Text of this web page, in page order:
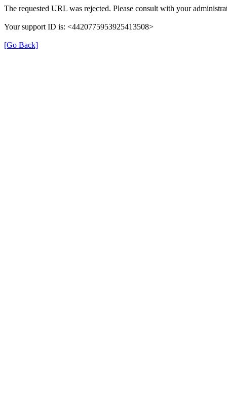
The requested URL was rejected. Please consult with your
Your support ID is: <4420775953925413508>
[Go Back]